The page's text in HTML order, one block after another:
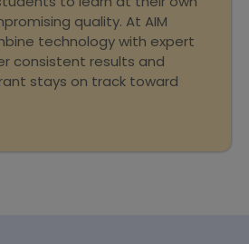
quality. At AIM
technology with expert
consistent results and
stays on track toward